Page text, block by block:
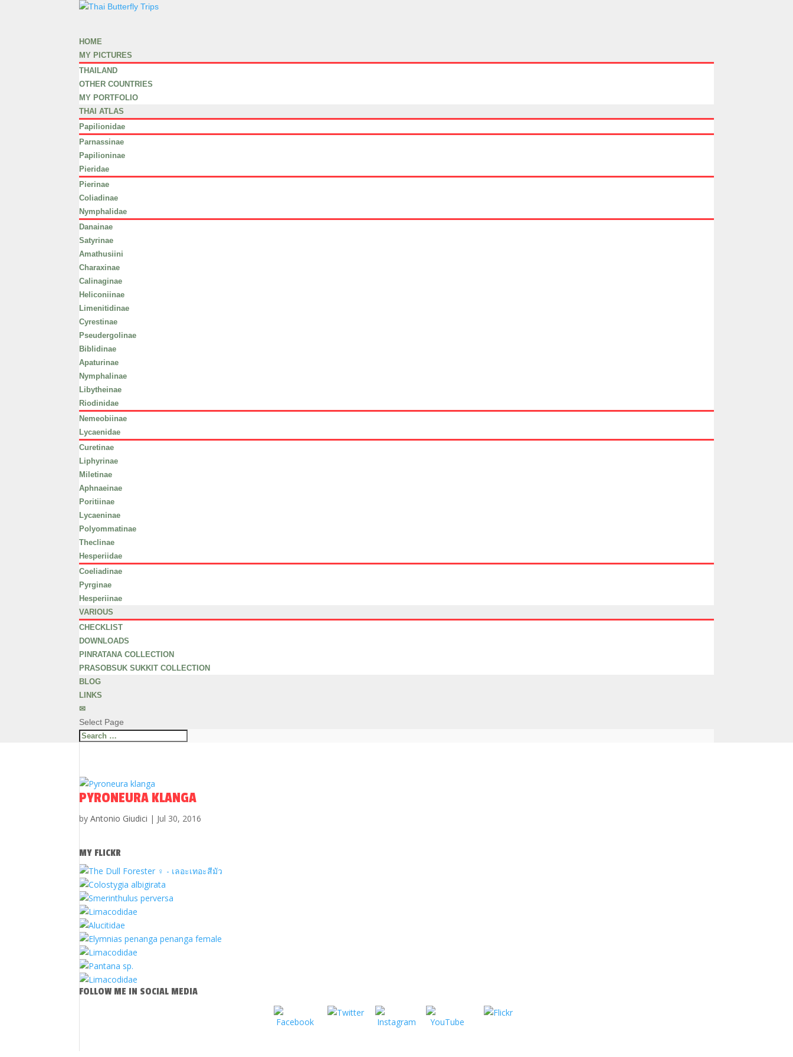
HOME
MY PICTURES
THAILAND
OTHER COUNTRIES
MY PORTFOLIO
THAI ATLAS
Papilionidae
Parnassinae
Papilioninae
Pieridae
Pierinae
Coliadinae
Nymphalidae
Danainae
Satyrinae
Amathusiini
Charaxinae
Calinaginae
Heliconiinae
Limenitidinae
Cyrestinae
Pseudergolinae
Biblidinae
Apaturinae
Nymphalinae
Libytheinae
Riodinidae
Nemeobiinae
Lycaenidae
Curetinae
Liphyrinae
Miletinae
Aphnaeinae
Poritiinae
Lycaeninae
Polyommatinae
Theclinae
Hesperiidae
Coeliadinae
Pyrginae
Hesperiinae
VARIOUS
CHECKLIST
DOWNLOADS
PINRATANA COLLECTION
PRASOBSUK SUKKIT COLLECTION
BLOG
LINKS
✉
Select Page
PYRONEURA KLANGA
byAntonio Giudici | Jul 30, 2016
MY FLICKR
FOLLOW ME IN SOCIAL MEDIA